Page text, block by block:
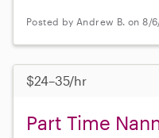
Posted by Andrew B. on 8/
$24–35/hr
Part Time